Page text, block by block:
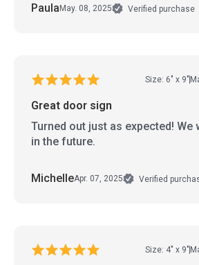
Paula May. 08, 2025 Verified purchase
Size: 6" x 9"
Great door sign
Turned out just as expected! We
in the future.
MichelleApr. 07, 2025 Verified
Size: 4" x 9"